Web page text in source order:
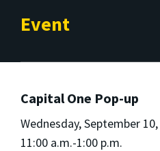
Event
Capital One Pop-up
Wednesday, September
11:00 a.m.-1:00 p.m.